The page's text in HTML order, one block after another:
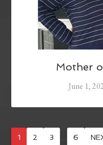
Mother
June 1,
1 2 3 6